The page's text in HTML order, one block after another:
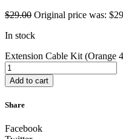
$29.00 Original price was:
In stock
Extension Cable Kit (Orange
Add to cart
Share
Facebook